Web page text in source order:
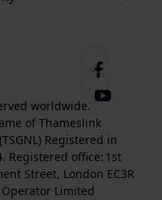
F
o
l
l
o
w
u
S
b
s
c
r
worldwide.
of Thameslink
Registered in
Registered office: 1st
Street, London EC3R
Operator Limited